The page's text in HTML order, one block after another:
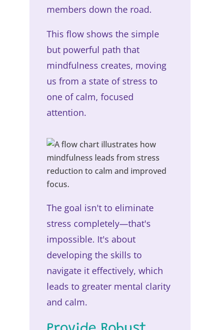
members down the road.
This flow shows the simple
but powerful path that
mindfulness creates, moving
us from a state of stress to
one of calm, focused
attention.
The goal isn't to eliminate
stress completely—that's
impossible. It's about
developing the skills to
navigate it effectively, which
leads to greater mental clarity
and calm.